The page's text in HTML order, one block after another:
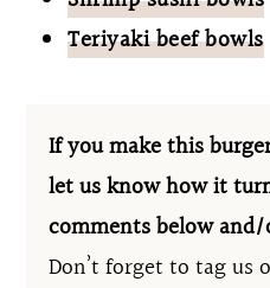
Teriyaki beef bowls
If you make this
let us know how it
comments below
Don’t forget to tag us